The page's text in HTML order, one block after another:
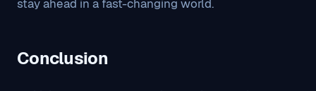
stay ahead in a fast-changing world.
Conclusion